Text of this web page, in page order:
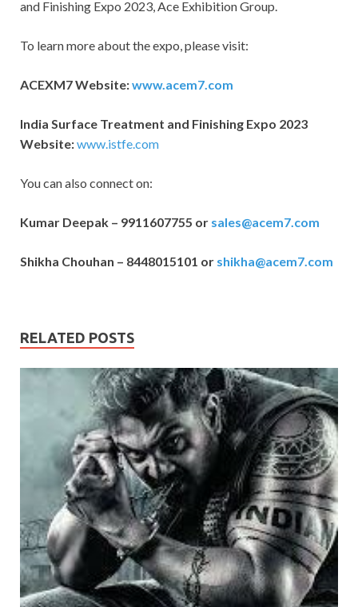
and Finishing Expo 2023, Ace Exhibition Group.
To learn more about the expo, please visit:
ACEXM7 Website:www.acem7.com
India Surface Treatment and Finishing Expo 2023
Website:www.istfe.com
You can also connect on:
Kumar Deepak – 9911607755 or sales@acem7.com
Shikha Chouhan – 8448015101 or shikha@acem7.com
RELATED POSTS